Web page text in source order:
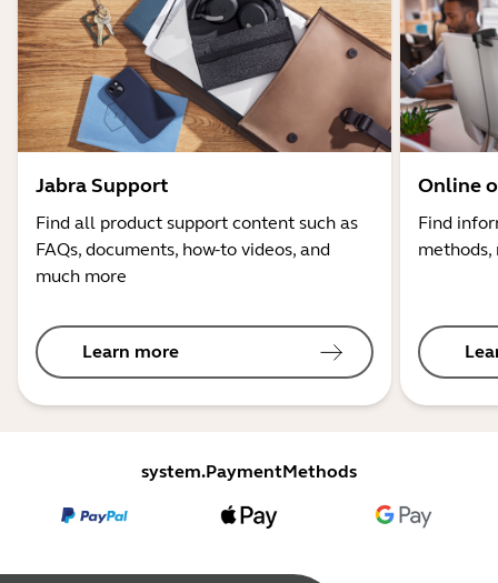
Jabra Support
Find all product support content such as
FAQs, documents, how-to videos, and
much more
Learn more
Online
Find
system.PaymentMethods